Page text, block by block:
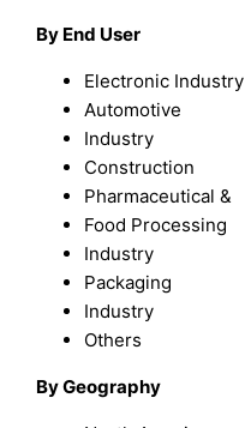
By End User
Electronic Industry
Automotive
Industry
Construction
Pharmaceutical &
Food Processing
Industry
Packaging
Industry
Others
By Geography